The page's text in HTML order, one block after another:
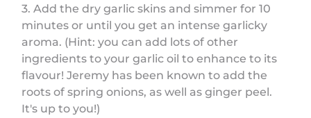
3. Add the dry garlic skins and simmer for 10
minutes or until you get an intense garlicky
aroma. (Hint: you can add lots of other
ingredients to your garlic oil to enhance to its
flavour! Jeremy has been known to add the
roots of spring onions, as well as ginger peel.
It's up to you!)